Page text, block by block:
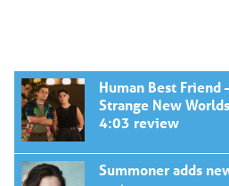
Human Best
Strange New Worlds
4:03 review
Summoner adds